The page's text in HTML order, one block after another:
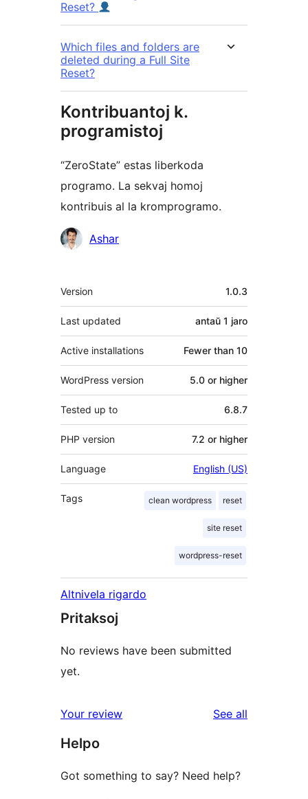
Reset?
Which files and folders are
deleted during a Full Site
Reset?
Kontribuantoj k.
programistoj
“ZeroState” estas liberkoda
programo. La sekvaj homoj
kontribuis al la kromprogramo.
Kontribuantoj
Ashar
Metadatumoj
Version 1.0.3
Last updated antaŭ 1 jaro
Active installations Fewer than 10
WordPress version 5.0 or higher
Tested up to 6.8.7
PHP version 7.2 or higher
Language English (US)
Tags clean wordpress reset
site reset
wordpress-reset
Altnivela rigardo
Pritaksoj
No reviews have been submitted
yet.
Your review See all
Helpo
Got something to say? Need help?